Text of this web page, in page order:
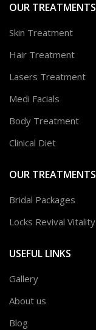
OUR TREATMENTS
Skin Treatment
Hair Treatment
Lasers Treatment
Medi Facials
Body Treatment
Clinical Diet
OUR TREATMENTS
Bridal Packages
Locks Revival Vitality
USEFUL LINKS
Gallery
About us
Blog